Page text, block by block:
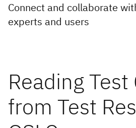
Connect and collaborate
experts and users
Reading Test
from Test